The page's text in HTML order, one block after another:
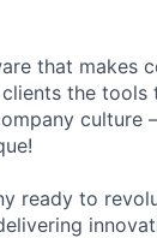
that makes
the
ready to